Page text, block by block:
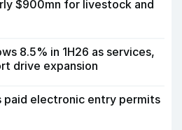
$900mn for livestock and
8.5% in 1H26 as services,
drive expansion
paid electronic entry permits